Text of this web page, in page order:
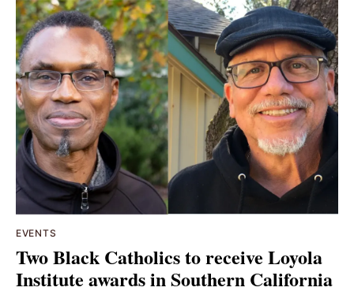
EVENTS
Two Black Catholics to receive Loyola
Institute awards in Southern California